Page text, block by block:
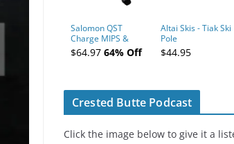
Salomon QST
Charge MIPS &
Charge
Ski/Snowboard
$64.97 64% Off
Altai Skis - Tiak Ski
Pole
$44.95
Crested Butte Podcast
Click the image below to give it a